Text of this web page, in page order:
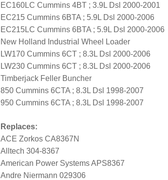
EC160LC Cummins 4BT ; 3.9L Dsl 2000-2001
EC215 Cummins 6BTA ; 5.9L Dsl 2000-2006
EC215LC Cummins 6BTA ; 5.9L Dsl 2000-2006
New Holland Industrial Wheel Loader
LW170 Cummins 6CT ; 8.3L Dsl 2000-2006
LW230 Cummins 6CT ; 8.3L Dsl 2000-2006
Timberjack Feller Buncher
850 Cummins 6CTA ; 8.3L Dsl 1998-2007
950 Cummins 6CTA ; 8.3L Dsl 1998-2007
Replaces:
ACE Zorkos CA8367N
Alltech 304-8367
American Power Systems APS8367
Andre Niermann 029306